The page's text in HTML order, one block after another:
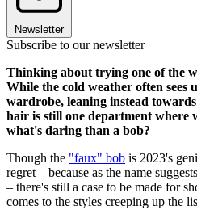
Newsletter
Subscribe to our newsletter
Thinking about trying one of the
While the cold weather often
wardrobe, leaning instead
hair is still one department where
what's daring than a bob?
Though the "faux" bob is 2023's
regret – because as the name
– there's still a case to be made for
comes to the styles creeping up the